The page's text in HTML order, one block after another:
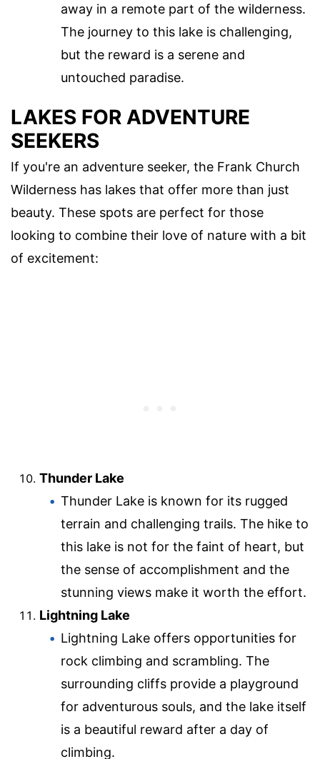
away in a remote part of the wilderness.
The journey to this lake is challenging,
but the reward is a serene and
untouched paradise.
LAKES FOR ADVENTURE
SEEKERS
If you're an adventure seeker, the Frank Church
Wilderness has lakes that offer more than just
beauty. These spots are perfect for those
looking to combine their love of nature with a bit
of excitement:
Thunder Lake
Thunder Lake is known for its rugged
terrain and challenging trails. The hike to
this lake is not for the faint of heart, but
the sense of accomplishment and the
stunning views make it worth the effort.
Lightning Lake
Lightning Lake offers opportunities for
rock climbing and scrambling. The
surrounding cliffs provide a playground
for adventurous souls, and the lake itself
is a beautiful reward after a day of
climbing.